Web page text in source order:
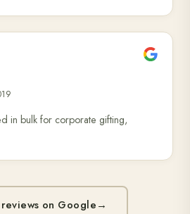
in bulk for corporate gifting,
on Google→